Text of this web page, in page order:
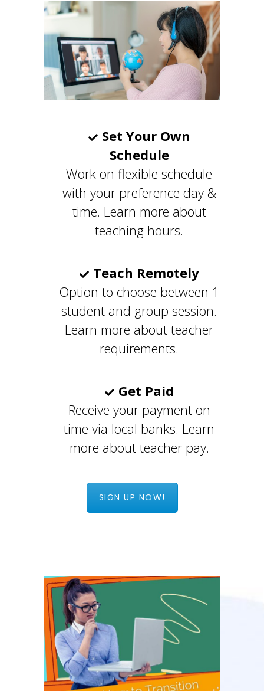
Set Your Own
Schedule
Work on flexible schedule
with your preference day &
time. Learn more about
teaching hours.
Teach Remotely
Option to choose between 1
student and group session.
Learn more about teacher
requirements.
Get Paid
Receive your payment on
time via local banks. Learn
more about teacher pay.
SIGN UP NOW!